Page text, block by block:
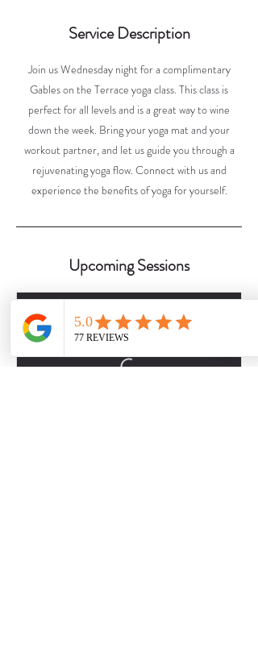
Service Description
Join us Wednesday night for a complimentary
Gables on the Terrace yoga class. This class is
perfect for all levels and is a great way to wine
down the week. Bring your yoga mat and your
workout partner, and let us guide you through a
rejuvenating yoga flow. Connect with us and
experience the benefits of yoga for yourself.
Upcoming Sessions